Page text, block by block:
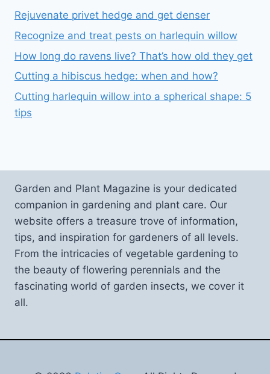
Rejuvenate privet hedge and get denser
Recognize and treat pests on harlequin willow
How long do ravens live? That’s how old they get
Cutting a hibiscus hedge: when and how?
Cutting harlequin willow into a spherical shape: 5
tips
Garden and Plant Magazine is your dedicated
companion in gardening and plant care. Our
website offers a treasure trove of information,
tips, and inspiration for gardeners of all levels.
From the intricacies of vegetable gardening to
the beauty of flowering perennials and the
fascinating world of garden insects, we cover it
all.